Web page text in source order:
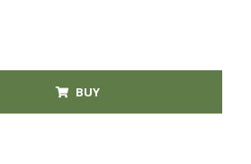
BUY